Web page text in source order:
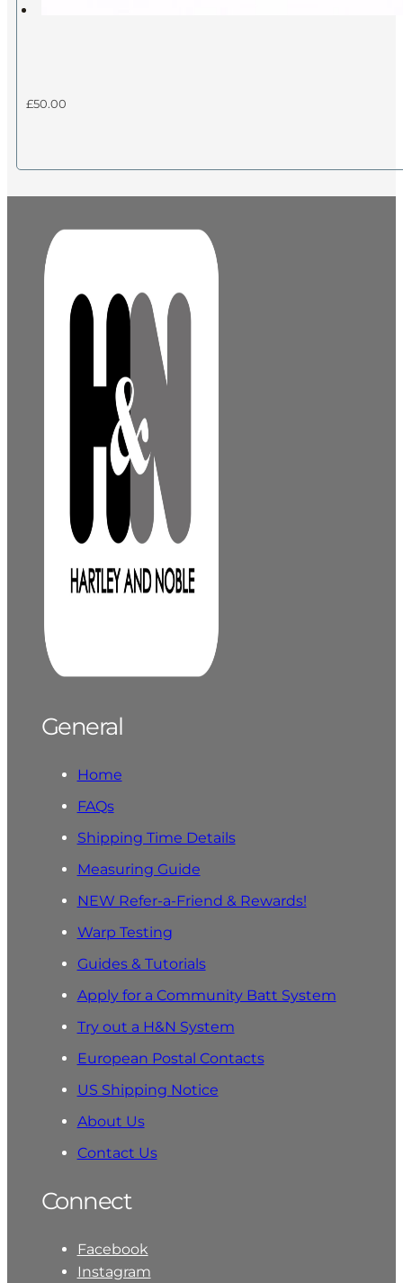
£50.00
General
Home
FAQs
Shipping Time Details
Measuring Guide
NEW Refer-a-Friend & Rewards!
Warp Testing
Guides & Tutorials
Apply for a Community Batt System
Try out a H&N System
European Postal Contacts
US Shipping Notice
About Us
Contact Us
Connect
Facebook
Instagram